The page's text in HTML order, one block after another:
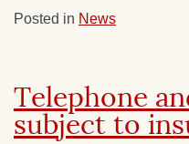
Posted in News
Telephone
subject to